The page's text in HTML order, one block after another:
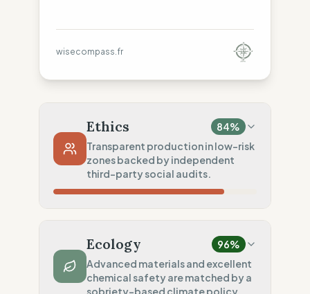
wisecompass.fr
Ethics 84%
Transparent production in low-risk
zones backed by independent
third-party social audits.
Sporadic violations (United States)
Traceability 75%
Standard regional oversight
Ecology 96%
Advanced materials and excellent
chemical safety are matched by a
sobriety-based climate policy.